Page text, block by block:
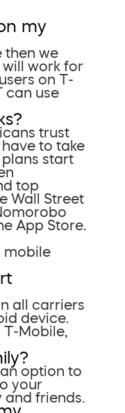
my
then we
will work for
on T-
can use
trust
to take
start
top
Wall Street
App Store.
mobile
all carriers
device.
Mobile,
option to
your
friends.